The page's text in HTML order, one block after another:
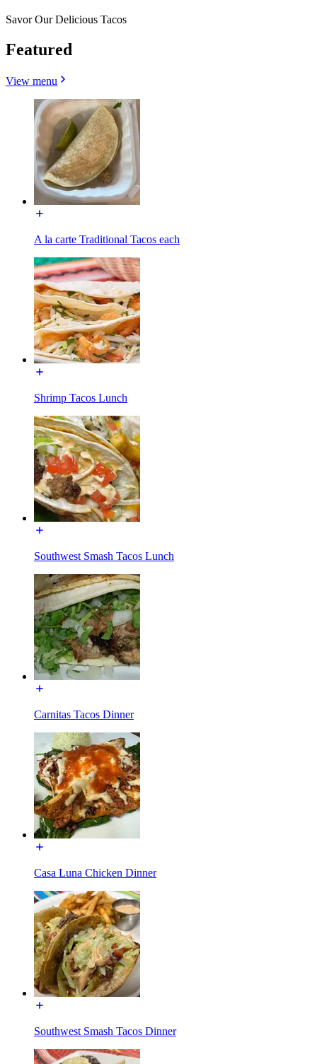
Savor Our Delicious Tacos
Featured
View menu
A la carte Traditional Tacos each
Shrimp Tacos Lunch
Southwest Smash Tacos Lunch
Carnitas Tacos Dinner
Casa Luna Chicken Dinner
Southwest Smash Tacos Dinner